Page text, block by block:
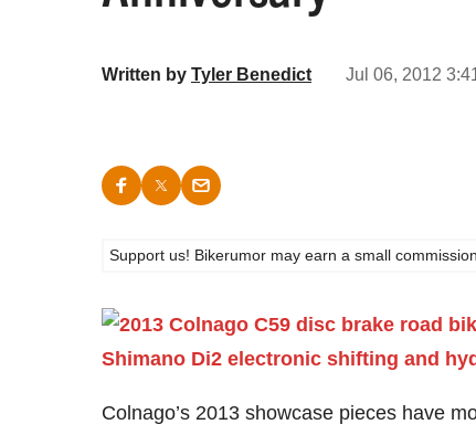
Written by Tyler Benedict Jul 06, 2012
Support us! Bikerumor may earn a small
Colnago’s 2013 showcase pieces have